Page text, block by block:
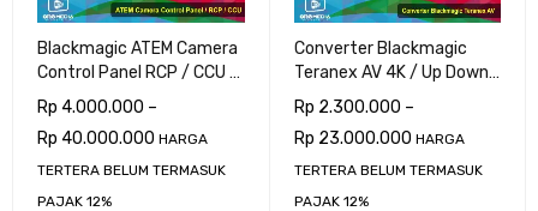
Blackmagic ATEM Camera
Control Panel RCP / CCU 8
Cam
Rp 4.000.000 –
Rp 40.000.000 HARGA
TERTERA BELUM TERMASUK
PAJAK 12%
Converter Blackmagic
Teranex AV 4K / Up Down
Cross
Rp 2.300.000 –
Rp 23.000.000 HARGA
TERTERA BELUM TERMASUK
PAJAK 12%